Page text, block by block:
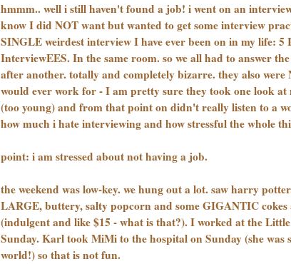
hmmm.. well i still haven't found a job! i went on an
know I did NOT want but wanted to get some interview
SINGLE weirdest interview I have ever been on in my life: 5
InterviewEES. In the same room. so we all had to answer
after another. totally and completely bizarre. they also
would ever work for - I am pretty sure they took one look at
(too young) and from that point on didn't really listen to a
how much i hate interviewing and how stressful the whole
point: i am stressed about not having a job.
the weekend was low-key. we hung out a lot. saw harry
LARGE, buttery, salty popcorn and some GIGANTIC cokes
(indulgent and like $15 - what is that?). I worked at the
Sunday. Karl took MiMi to the hospital on Sunday (she was
world!) so that is not fun.